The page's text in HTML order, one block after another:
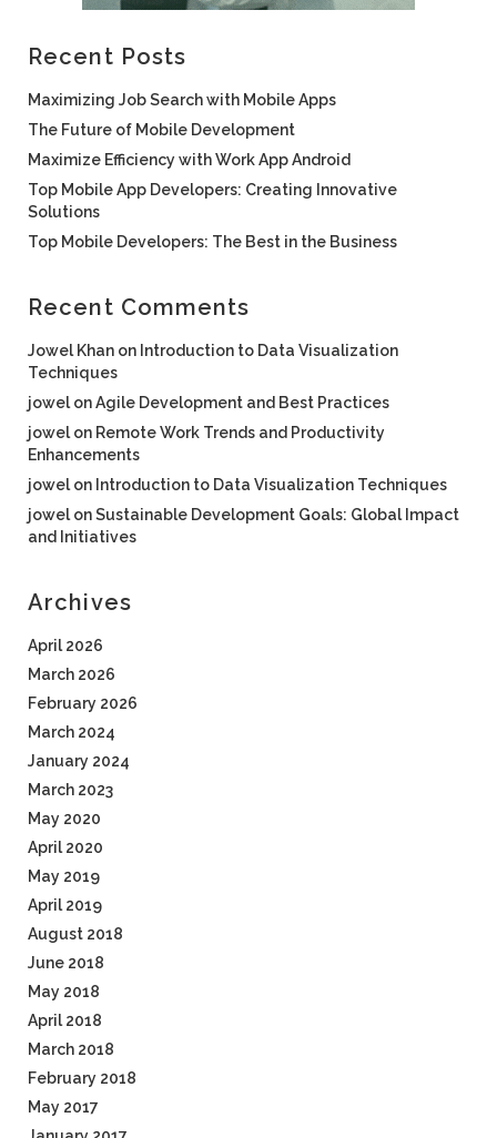
Recent Posts
Maximizing Job Search with Mobile Apps
The Future of Mobile Development
Maximize Efficiency with Work App Android
Top Mobile App Developers: Creating Innovative
Solutions
Top Mobile Developers: The Best in the Business
Recent Comments
Jowel Khan on Introduction to Data Visualization
Techniques
jowel onAgile Development and Best Practices
jowel on Remote Work Trends and Productivity
Enhancements
jowel on Introduction to Data Visualization Techniques
jowel onSustainable Development Goals: Global Impact
and Initiatives
Archives
April 2026
March 2026
February 2026
March 2024
January 2024
March 2023
May 2020
April 2020
May 2019
April 2019
August 2018
June 2018
May 2018
April 2018
March 2018
February 2018
May 2017